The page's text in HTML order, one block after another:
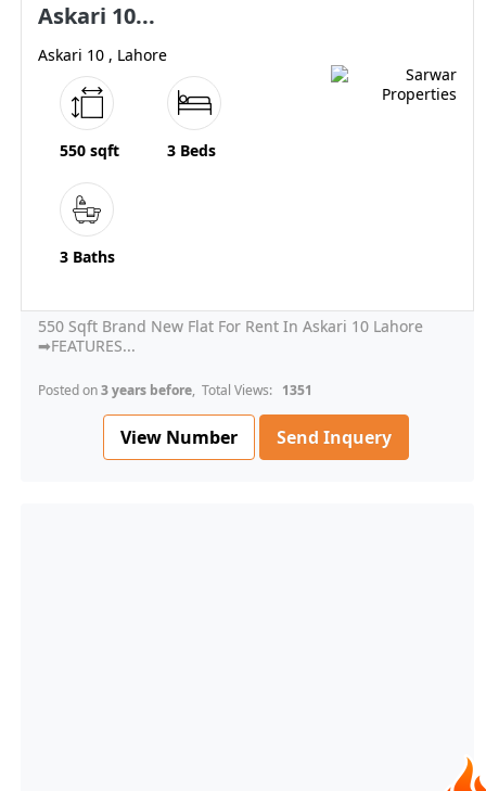
Askari 10...
Askari 10 , Lahore
550 sqft 3 Beds
3 Baths
550 Sqft Brand New Flat For Rent In Askari 10 Lahore
➡FEATURES...
Posted on3 years before, Total Views: 1351
View Number Send Inquery